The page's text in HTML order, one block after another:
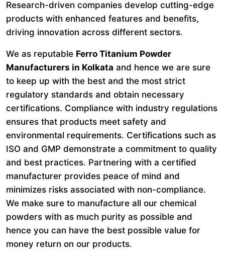
Research-driven companies develop cutting-edge
products with enhanced features and benefits,
driving innovation across different sectors.
We as reputable Ferro Titanium Powder
Manufacturers in Kolkata and hence we are sure
to keep up with the best and the most strict
regulatory standards and obtain necessary
certifications. Compliance with industry regulations
ensures that products meet safety and
environmental requirements. Certifications such as
ISO and GMP demonstrate a commitment to quality
and best practices. Partnering with a certified
manufacturer provides peace of mind and
minimizes risks associated with non-compliance.
We make sure to manufacture all our chemical
powders with as much purity as possible and
hence you can have the best possible value for
money return on our products.